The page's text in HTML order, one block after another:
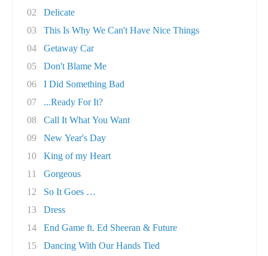
02
Delicate
03
This Is Why We Can't Have Nice Things
04
Getaway Car
05
Don't Blame Me
06
I Did Something Bad
07
...Ready For It?
08
Call It What You Want
09
New Year's Day
10
King of my Heart
11
Gorgeous
12
So It Goes …
13
Dress
14
End Game ft. Ed Sheeran & Future
15
Dancing With Our Hands Tied